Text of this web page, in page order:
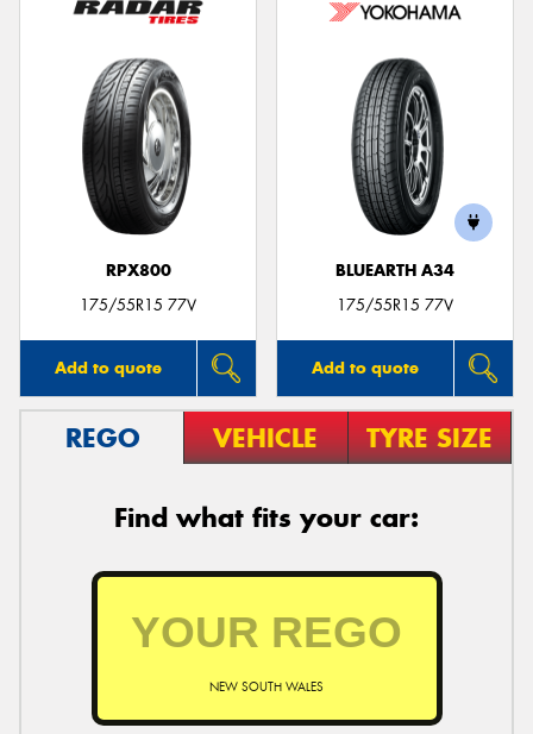
RPX800
175/55R15 77V
Add to quote
BLUEARTH A34
175/55R15 77V
Add to quote
REGO VEHICLE TYRE SIZE
Find what fits your car:
NEW SOUTH WALES